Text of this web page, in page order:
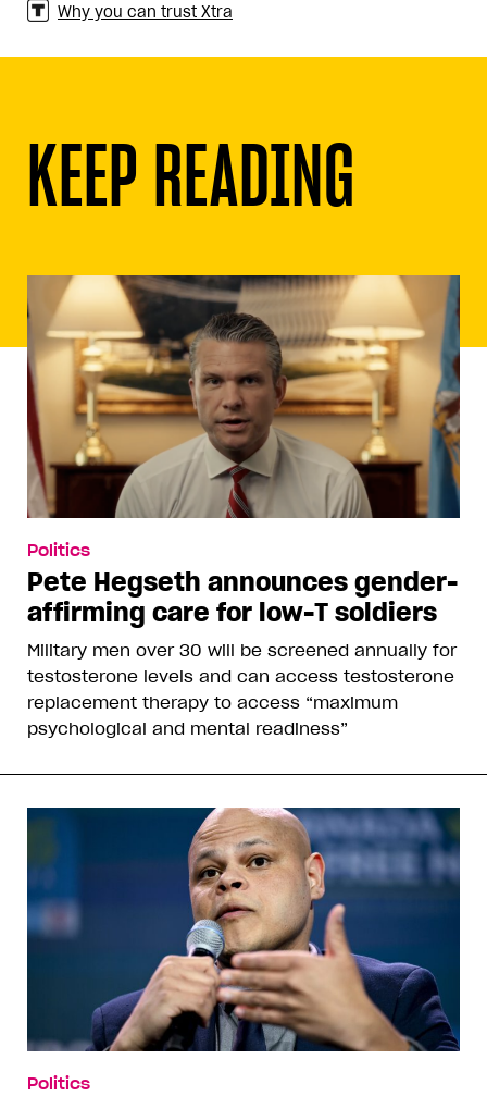
Why you can trust Xtra
KEEP READING
Politics
Pete Hegseth announces gender-
affirming care for low-T soldiers
Military men over 30 will be screened annually for
testosterone levels and can access testosterone
replacement therapy to access “maximum
psychological and mental readiness”
Politics